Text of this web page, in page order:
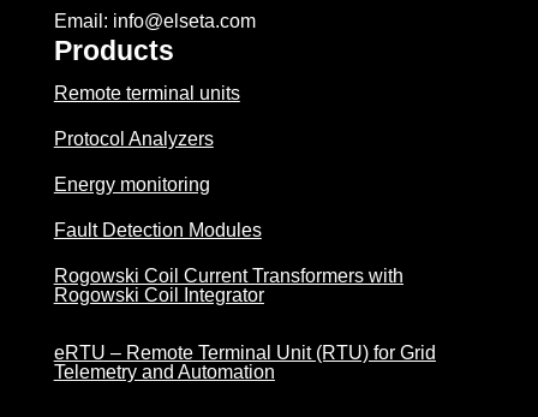
Email: info@elseta.com
Products
Remote terminal units
Protocol Analyzers
Energy monitoring
Fault Detection Modules
Rogowski Coil Current Transformers with
Rogowski Coil Integrator
eRTU – Remote Terminal Unit (RTU) for Grid
Telemetry and Automation